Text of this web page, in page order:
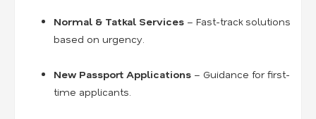
Normal & Tatkal Services – Fast-track solutions
based on urgency.
New Passport Applications – Guidance for first-
time applicants.